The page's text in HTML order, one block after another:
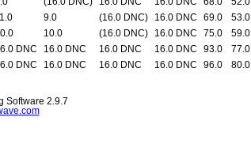
9.0 (16.0 DNC) 16.0 DNC 69.0
53.0
10.0 (16.0 DNC) 16.0 DNC 75.0
59.0
DNC 16.0 DNC 16.0 DNC 16.0 DNC 93.0
77.0
DNC 16.0 DNC 16.0 DNC 16.0 DNC 96.0 80.0
Software 2.9.7